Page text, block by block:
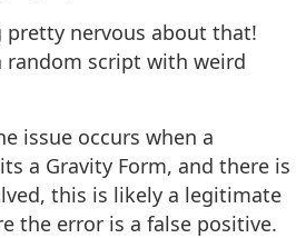
nervous about that!
random script with weird
issue occurs when a
a Gravity Form, and there is
this is likely a legitimate
the error is a false positive.